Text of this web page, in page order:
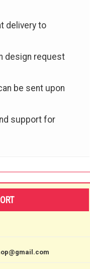
delivery to
design request
be sent upon
support for